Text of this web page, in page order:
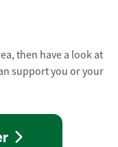
then have a look at
support you or your